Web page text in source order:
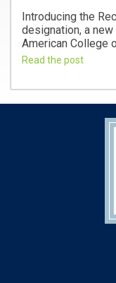
Introducing the
designation, a
American College
Read the post